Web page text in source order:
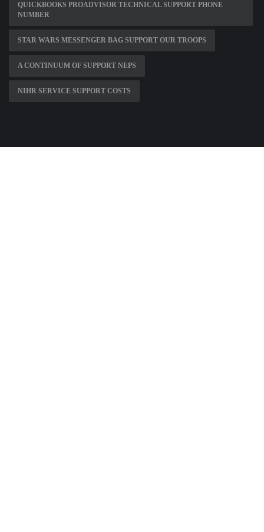
QUICKBOOKS PROADVISOR TECHNICAL SUPPORT PHONE
NUMBER
STAR WARS MESSENGER BAG SUPPORT OUR TROOPS
A CONTINUUM OF SUPPORT NEPS
NIHR SERVICE SUPPORT COSTS